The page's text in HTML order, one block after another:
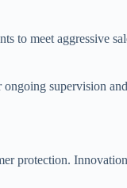
to meet aggressive
supervision
protection.